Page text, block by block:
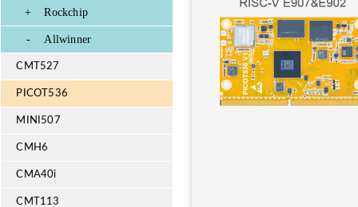
+ Rockchip
- Allwinner
CMT527
PICOT536
MINI507
CMH6
CMA40i
CMT113